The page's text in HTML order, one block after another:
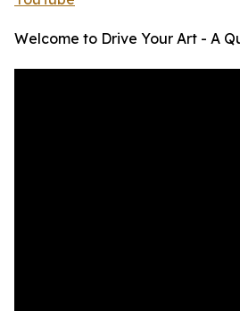
Welcome to Drive Your Art - A